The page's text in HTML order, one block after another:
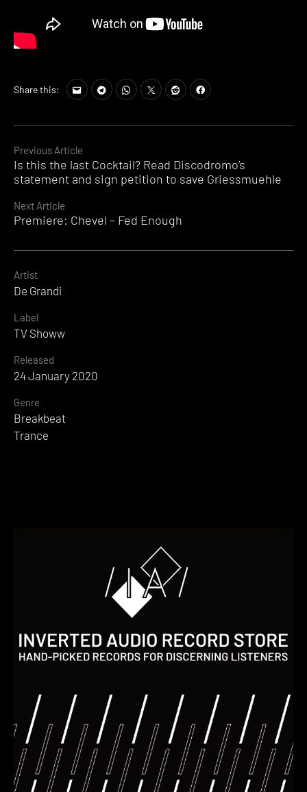
Continue
Reading
Previous Article
Is this the last Cocktail? Read Discodromo’s
statement and sign petition to save Griessmuehle
Next Article
Premiere: Chevel – Fed Enough
Share this:
Artist
De Grandi
Label
TV Showw
Released
24 January 2020
Genre
Breakbeat
Trance